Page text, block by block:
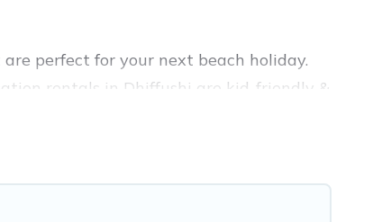
perfect for your next beach holiday.
rentals in Dhiffushi are kid-friendly &
Pirate’s rental listings come in
Vacation Pirate-style